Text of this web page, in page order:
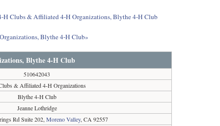
H Clubs & Affiliated 4-H Organizations, Blythe 4-H Club
Blythe 4-H Club»
Blythe 4-H Club
510642043
& Affiliated 4-H Organizations
Blythe 4-H Club
Jeanne Lothridge
Rd Suite 202,Moreno Valley, CA 92557